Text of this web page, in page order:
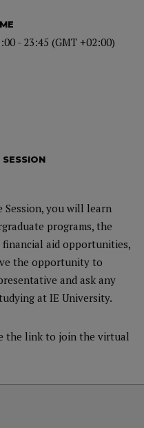
- 23:45 (GMT +02:00)
you will learn
programs, the
financial aid opportunities,
the opportunity to
and ask any
at IE University.
the link to join the virtual